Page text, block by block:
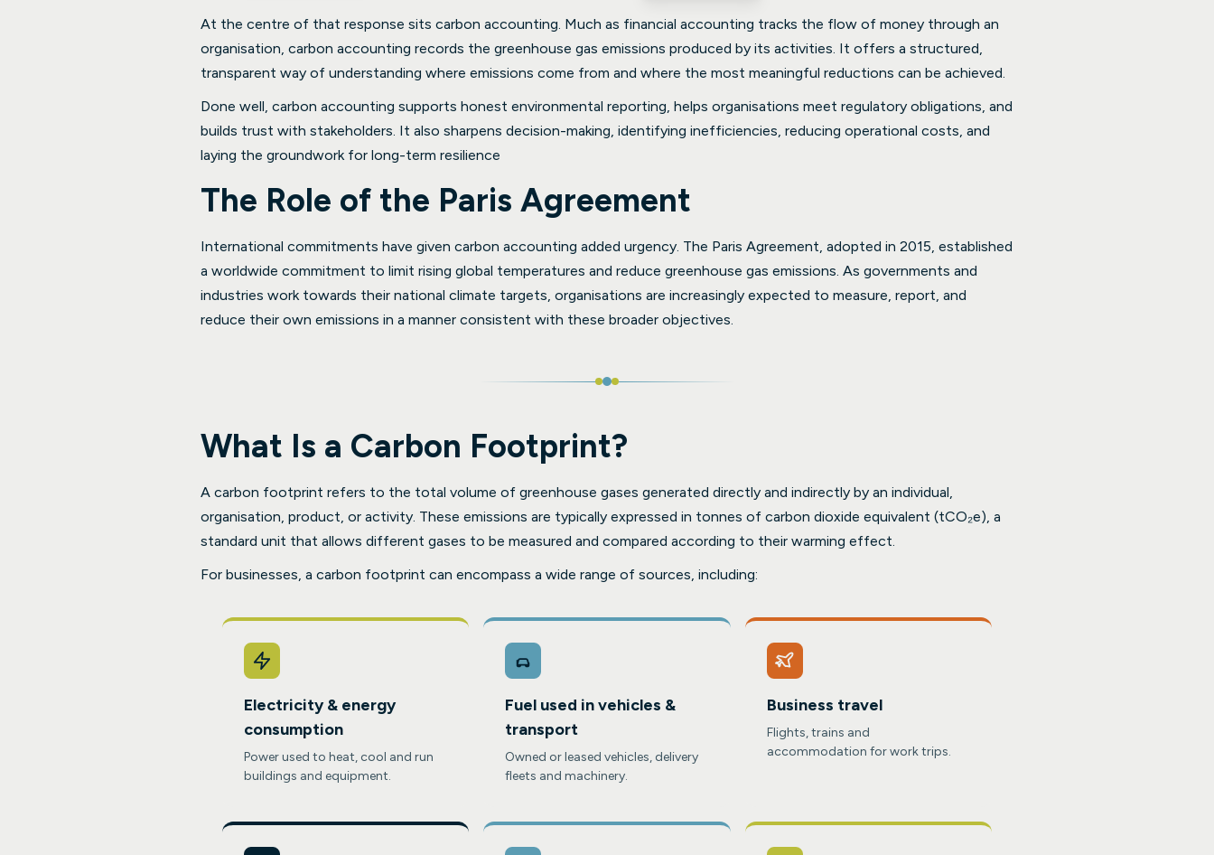
At the centre of that response sits carbon accounting. Much as financial accounting tracks the flow of money through an
organisation, carbon accounting records the greenhouse gas emissions produced by its activities. It offers a structured,
transparent way of understanding where emissions come from and where the most meaningful reductions can be achieved.
Done well, carbon accounting supports honest environmental reporting, helps organisations meet regulatory obligations, and
builds trust with stakeholders. It also sharpens decision-making, identifying inefficiencies, reducing operational costs, and
laying the groundwork for long-term resilience
The Role of the Paris Agreement
International commitments have given carbon accounting added urgency. The Paris Agreement, adopted in 2015, established
a worldwide commitment to limit rising global temperatures and reduce greenhouse gas emissions. As governments and
industries work towards their national climate targets, organisations are increasingly expected to measure, report, and
reduce their own emissions in a manner consistent with these broader objectives.
What Is a Carbon Footprint?
A carbon footprint refers to the total volume of greenhouse gases generated directly and indirectly by an individual,
organisation, product, or activity. These emissions are typically expressed in tonnes of carbon dioxide equivalent (tCO₂e), a
standard unit that allows different gases to be measured and compared according to their warming effect.
For businesses, a carbon footprint can encompass a wide range of sources, including:
Electricity & energy
consumption
Power used to heat, cool and run
buildings and equipment.
Fuel used in vehicles &
transport
Owned or leased vehicles, delivery
fleets and machinery.
Business travel
Flights, trains and
accommodation for work trips.